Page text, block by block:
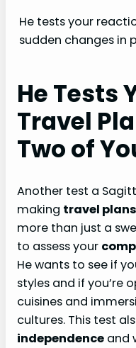
He tests your
sudden changes in
He Tests
Travel
Two of
Another test a
making travel plans
more than just a
to assess your
He wants to see if
styles and if you’re
cuisines and
cultures. This test
independence and